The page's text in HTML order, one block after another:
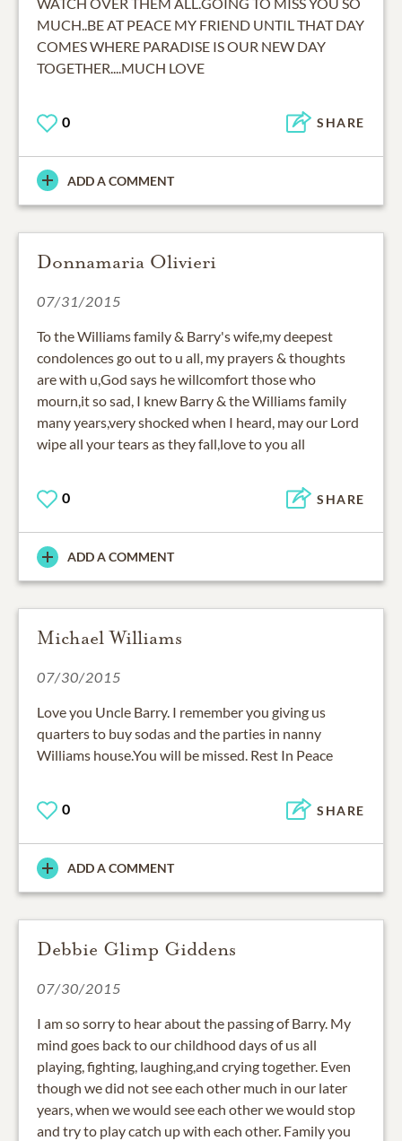
MUCH..BE AT PEACE MY FRIEND UNTIL THAT DAY
COMES WHERE PARADISE IS OUR NEW DAY
TOGETHER....MUCH LOVE
0 SHARE
ADD A COMMENT
Donnamaria Olivieri
07/31/2015
To the Williams family & Barry's wife,my deepest
condolences go out to u all, my prayers & thoughts
are with u,God says he willcomfort those who
mourn,it so sad, I knew Barry & the Williams family
many years,very shocked when I heard, may our Lord
wipe all your tears as they fall,love to you all
0 SHARE
ADD A COMMENT
Michael Williams
07/30/2015
Love you Uncle Barry. I remember you giving us
quarters to buy sodas and the parties in nanny
Williams house.You will be missed. Rest In Peace
0 SHARE
ADD A COMMENT
Debbie Glimp Giddens
07/30/2015
I am so sorry to hear about the passing of Barry. My
mind goes back to our childhood days of us all
playing, fighting, laughing,and crying together. Even
though we did not see each other much in our later
years, when we would see each other we would stop
and try to play catch up with each other. Family you